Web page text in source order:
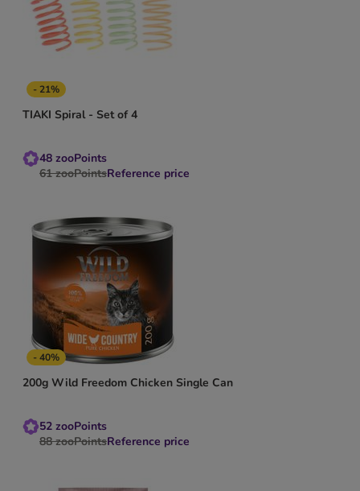
- 21%
TIAKI Spiral - Set of 4
48 zooPoints
61 zooPointsReference price
- 40%
200g Wild Freedom Chicken Single Can
52 zooPoints
88 zooPointsReference price